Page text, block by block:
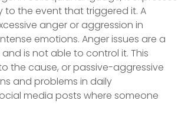
the event that triggered it. A
anger or aggression in
emotions. Anger issues are a
is not able to control it. This
the cause, or passive-aggressive
and problems in daily
media posts where someone